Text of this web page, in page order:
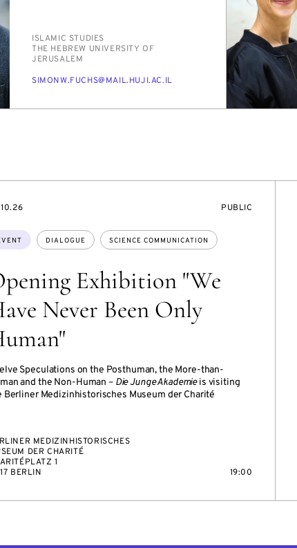
PERSON_RESEARCH_SUBJECT
IS­LAM­IC STUD­IES
INSTITUTION
THE HE­BREW UNI­VER­SI­TY OF
JERUSALEM
E-
SI­MONW.FUCHS@MAIL.HU­JI.AC.IL
Exhibition "We
Never Been Only
Speculations on the Posthuman, the More-than-
and the Non-Human – Die Junge Akademieis visiting
Berliner Medizinhistorisches Museum der Charité
DIALOGUE SCIENCE COMMUNICATION
EVENT
PUBLIC
MEDIZINHISTORISCHES
DER CHARITÉ
1
BERLIN
19:00